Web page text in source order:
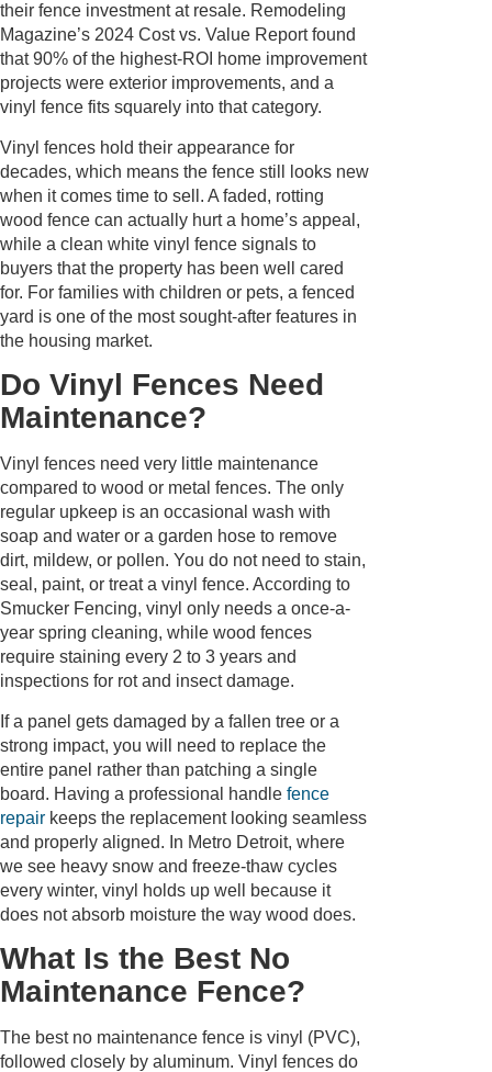
their fence investment at resale. Remodeling
Magazine’s 2024 Cost vs. Value Report found
that 90% of the highest-ROI home improvement
projects were exterior improvements, and a
vinyl fence fits squarely into that category.
Vinyl fences hold their appearance for
decades, which means the fence still looks new
when it comes time to sell. A faded, rotting
wood fence can actually hurt a home’s appeal,
while a clean white vinyl fence signals to
buyers that the property has been well cared
for. For families with children or pets, a fenced
yard is one of the most sought-after features in
the housing market.
Do Vinyl Fences Need
Maintenance?
Vinyl fences need very little maintenance
compared to wood or metal fences. The only
regular upkeep is an occasional wash with
soap and water or a garden hose to remove
dirt, mildew, or pollen. You do not need to stain,
seal, paint, or treat a vinyl fence. According to
Smucker Fencing, vinyl only needs a once-a-
year spring cleaning, while wood fences
require staining every 2 to 3 years and
inspections for rot and insect damage.
If a panel gets damaged by a fallen tree or a
strong impact, you will need to replace the
entire panel rather than patching a single
board. Having a professional handle fence
repair keeps the replacement looking seamless
and properly aligned. In Metro Detroit, where
we see heavy snow and freeze-thaw cycles
every winter, vinyl holds up well because it
does not absorb moisture the way wood does.
What Is the Best No
Maintenance Fence?
The best no maintenance fence is vinyl (PVC),
followed closely by aluminum. Vinyl fences do